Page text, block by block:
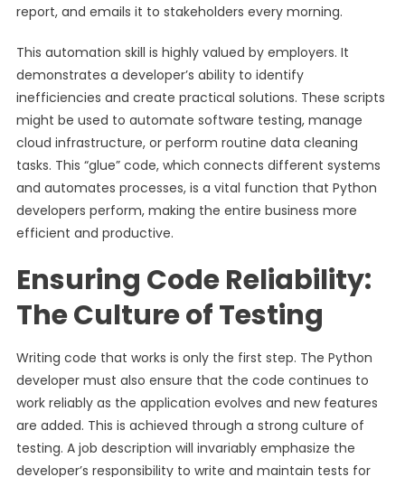
report, and emails it to stakeholders every morning.
This automation skill is highly valued by employers. It
demonstrates a developer’s ability to identify
inefficiencies and create practical solutions. These scripts
might be used to automate software testing, manage
cloud infrastructure, or perform routine data cleaning
tasks. This “glue” code, which connects different systems
and automates processes, is a vital function that Python
developers perform, making the entire business more
efficient and productive.
Ensuring Code Reliability:
The Culture of Testing
Writing code that works is only the first step. The Python
developer must also ensure that the code continues to
work reliably as the application evolves and new features
are added. This is achieved through a strong culture of
testing. A job description will invariably emphasize the
developer’s responsibility to write and maintain tests for